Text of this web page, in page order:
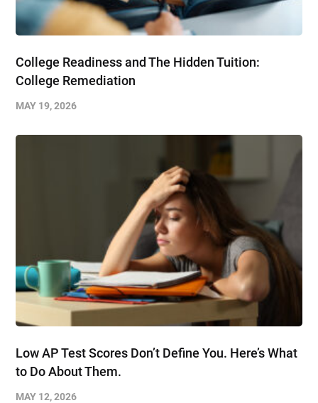
College Readiness and The Hidden Tuition:
College Remediation
MAY 19, 2026
Low AP Test Scores Don’t Define You. Here’s What
to Do About Them.
MAY 12, 2026